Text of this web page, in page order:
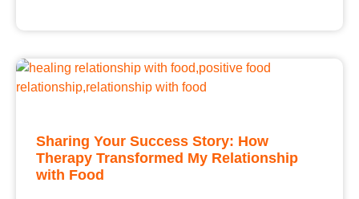
Sharing Your Success Story: How
Therapy Transformed My Relationship
with Food